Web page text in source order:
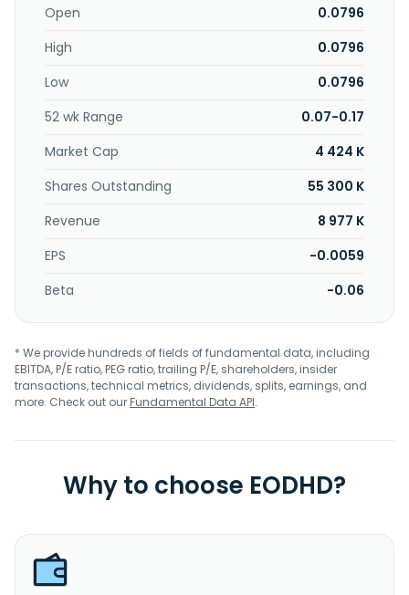
known as Kelso Resources Ltd. and changed its name to
was incorporated in 1987 and is headquartered in West
Open
0.0796
High
0.0796
Low
0.0796
52 wk Range
0.07-0.17
Market Cap
4 424 K
Shares Outstanding
55 300 K
Revenue
8 977 K
EPS
-0.0059
Beta
-0.06
* We provide hundreds of fields of fundamental data, including
EBITDA, P/E ratio, PEG ratio, trailing P/E, shareholders, insider
transactions, technical metrics, dividends, splits, earnings, and
more. Check out ourFundamental Data API.
Why to choose EODHD?